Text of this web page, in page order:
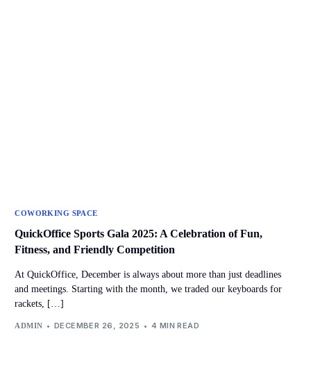
COWORKING SPACE
QuickOffice Sports Gala 2025: A Celebration of Fun,
Fitness, and Friendly Competition
At QuickOffice, December is always about more than just deadlines
and meetings. Starting with the month, we traded our keyboards for
rackets, […]
ADMIN DECEMBER 26, 2025 4 MIN READ